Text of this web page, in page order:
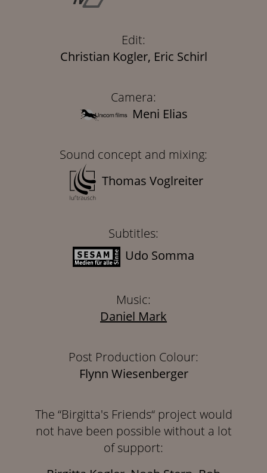
Edit:
Christian Kogler, Eric Schirl
Camera:
Meni Elias
Sound concept and mixing:
Thomas Voglreiter
Subtitles:
Udo Somma
Music:
Daniel Mark
Post Production Colour:
Flynn Wiesenberger
The “Birgitta's Friends“ project would
not have been possible without a lot
of support: